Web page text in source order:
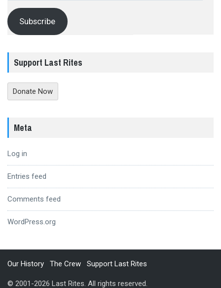
Subscribe
Support Last Rites
Donate Now
Meta
Log in
Entries feed
Comments feed
WordPress.org
Our History The Crew Support Last Rites
© 2001-2026 Last Rites. All rights reserved.